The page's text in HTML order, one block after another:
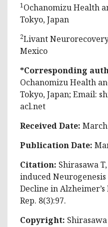
1Ochanomizu Health
Tokyo, Japan
2Livant
Mexico
*Corresponding
Ochanomizu Health
Tokyo, Japan; Email:
acl.net
Received Date: March
Publication Date:
Citation: Shirasawa
induced Neurogenesis
Decline in Alzheimer’s
Rep. 8(3):97.
Copyright: